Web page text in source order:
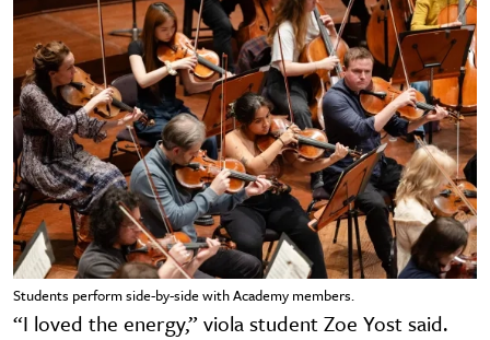
Students perform side-by-side with Academy members.
“I loved the energy,” viola student Zoe Yost said.